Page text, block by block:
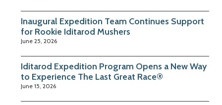
Inaugural Expedition Team Continues Support
for Rookie Iditarod Mushers
June 25, 2026
Iditarod Expedition Program Opens a New Way
to Experience The Last Great Race®
June 15, 2026